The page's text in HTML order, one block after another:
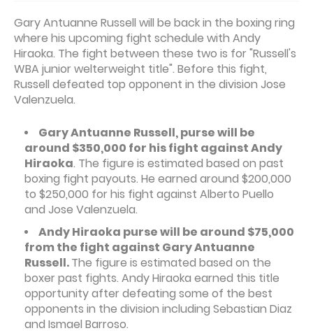
Gary Antuanne Russell will be back in the boxing ring
where his upcoming fight schedule with Andy
Hiraoka. The fight between these two is for "Russell's
WBA junior welterweight title". Before this fight,
Russell defeated top opponent in the division Jose
Valenzuela.
Gary Antuanne Russell, purse will be
around $350,000 for his fight against Andy
Hiraoka. The figure is estimated based on past
boxing fight payouts. He earned around $200,000
to $250,000 for his fight against Alberto Puello
and Jose Valenzuela.
Andy Hiraoka purse will be around $75,000
from the fight against Gary Antuanne
Russell.The figure is estimated based on the
boxer past fights. Andy Hiraoka earned this title
opportunity after defeating some of the best
opponents in the division including Sebastian Diaz
and Ismael Barroso.